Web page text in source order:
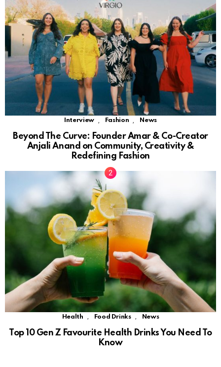
Interview Fashion News
Beyond The Curve: Founder Amar & Co-Creator
Anjali Anand on Community, Creativity &
Redefining Fashion
Health , Food Drinks , News
Top 10 Gen Z Favourite Health Drinks You Need To
Know